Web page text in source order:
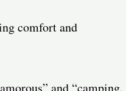
comfort and
and “camping.